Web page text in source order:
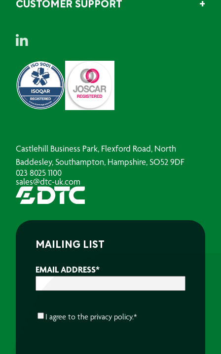
CUSTOMER SUPPORT
Castlehill Business Park, Flexford Road, North
Baddesley, Southampton, Hampshire, SO52 9DF
023 8025 1100
sales@dtc-uk.com
MAILING LIST
EMAIL ADDRESS*
CONSENT*
I agree to the privacy policy.*